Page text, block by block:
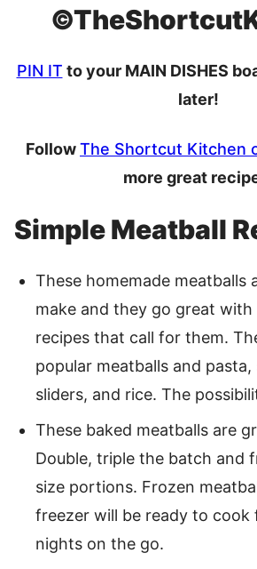
PIN IT to your MAIN DISHES
later!
FollowThe Shortcut Kitchen
more great
Simple Meatball
These homemade meatballs
make and they go great with
recipes that call for them.
popular meatballs and
sliders, and rice. The
These baked meatballs are
Double, triple the batch and
size portions. Frozen
freezer will be ready to cook
nights on the go.